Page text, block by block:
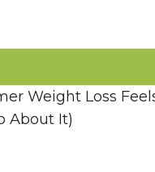
Weight Loss
About It)